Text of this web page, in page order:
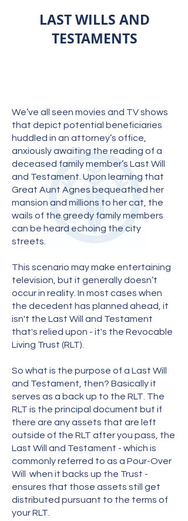
LAST WILLS AND
TESTAMENTS
We’ve all seen movies and TV shows
that depict potential beneficiaries
huddled in an attorney’s office,
anxiously awaiting the reading of a
deceased family member’s Last Will
and Testament. Upon learning that
Great Aunt Agnes bequeathed her
mansion and millions to her cat, the
wails of the greedy family members
can be heard echoing the city
streets.
This scenario may make entertaining
television, but it generally doesn’t
occur in reality. In most cases when
the decedent has planned ahead, it
isn't the Last Will and Testament
that's relied upon - it's the Revocable
Living Trust (RLT).
So what is the purpose of a Last Will
and Testament, then? Basically it
serves as a back up to the RLT. The
RLT is the principal document but if
there are any assets that are left
outside of the RLT after you pass, the
Last Will and Testament - which is
commonly referred to as a Pour-Over
Will when it backs up the Trust -
ensures that those assets still get
distributed pursuant to the terms of
your RLT.